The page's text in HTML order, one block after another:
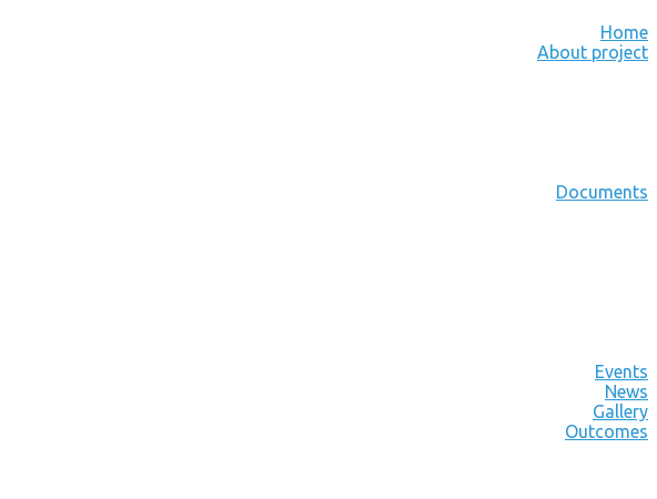
Home
About project
Documents
Events
News
Gallery
Outcomes